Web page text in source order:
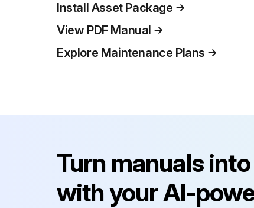
Install Asset Package
View PDF Manual
Explore Maintenance Plans
Turn manuals
with your AI-